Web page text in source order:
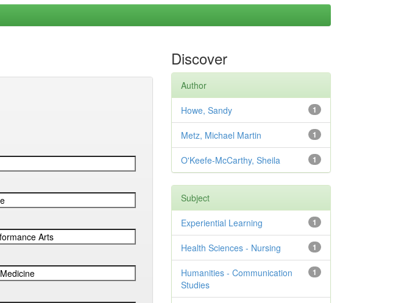
Discover
Author
1
Howe, Sandy
1
Metz, Michael Martin
1
O'Keefe-McCarthy, Sheila
Subject
1
Experiential Learning
1
Health Sciences - Nursing
1
Humanities - Communication
Studies